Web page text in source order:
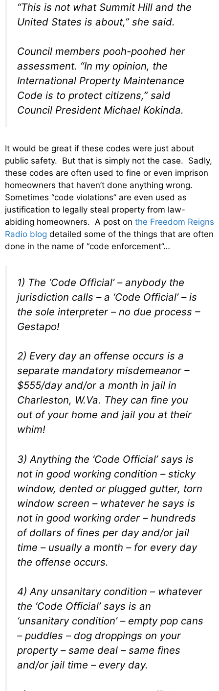
“This is not what Summit Hill and the
United States is about,” she said.
Council members pooh-poohed her
assessment. “In my opinion, the
International Property Maintenance
Code is to protect citizens,” said
Council President Michael Kokinda.
It would be great if these codes were just about
public safety. But that is simply not the case. Sadly,
these codes are often used to fine or even imprison
homeowners that haven’t done anything wrong.
Sometimes “code violations” are even used as
justification to legally steal property from law-
abiding homeowners. A post on the Freedom Reigns
Radio blog detailed some of the things that are often
done in the name of “code enforcement”…
1) The ‘Code Official’ – anybody the
jurisdiction calls – a ‘Code Official’ – is
the sole interpreter – no due process –
Gestapo!
2) Every day an offense occurs is a
separate mandatory misdemeanor –
$555/day and/or a month in jail in
Charleston, W.Va. They can fine you
out of your home and jail you at their
whim!
3) Anything the ‘Code Official’ says is
not in good working condition – sticky
window, dented or plugged gutter, torn
window screen – whatever he says is
not in good working order – hundreds
of dollars of fines per day and/or jail
time – usually a month – for every day
the offense occurs.
4) Any unsanitary condition – whatever
the ‘Code Official’ says is an
‘unsanitary condition’ – empty pop cans
– puddles – dog droppings on your
property – same deal – same fines
and/or jail time – every day.